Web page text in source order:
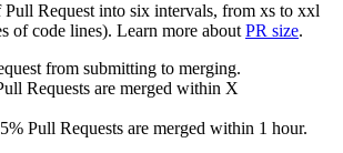
Pull Request into six intervals, from xs to xxl
of code lines). Learn more about PR size.
from submitting to merging.
Requests are merged within X
Pull Requests are merged within 1 hour.